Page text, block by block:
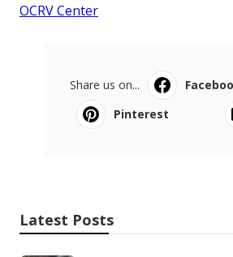
OCRV Center
Share us on...
Pinterest
Latest Posts